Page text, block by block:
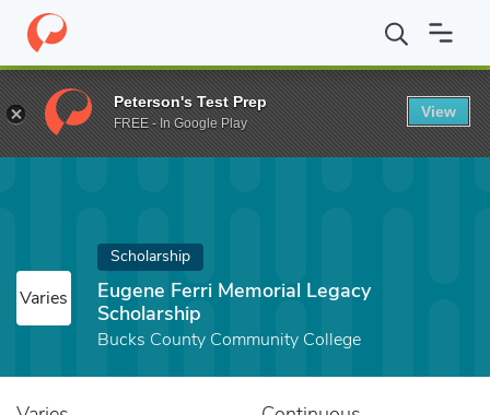
Home Fund Eugene Ferri Memorial Legacy Scholarship
Varies
Scholarship
Eugene Ferri Memorial Legacy
Scholarship
Bucks County Community College
Peterson's Test Prep
FREE - In Google Play
View